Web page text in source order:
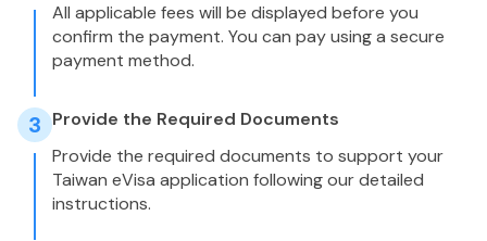
All applicable fees will be displayed before you
confirm the payment. You can pay using a secure
payment method.
3 Provide the Required Documents
Provide the required documents to support your
Taiwan eVisa application following our detailed
instructions.